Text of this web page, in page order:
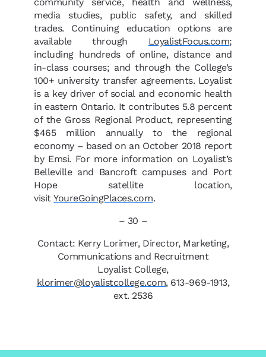
media studies, public safety, and skilled
trades. Continuing education options are
available through LoyalistFocus.com;
including hundreds of online, distance and
in-class courses; and through the College’s
100+ university transfer agreements. Loyalist
is a key driver of social and economic health
in eastern Ontario. It contributes 5.8 percent
of the Gross Regional Product, representing
$465 million annually to the regional
economy – based on an October 2018 report
by Emsi. For more information on Loyalist’s
Belleville and Bancroft campuses and Port
Hope satellite location,
visitYoureGoingPlaces.com.
– 30 –
Contact: Kerry Lorimer, Director, Marketing,
Communications and Recruitment
Loyalist College,
klorimer@loyalistcollege.com, 613-969-1913,
ext. 2536